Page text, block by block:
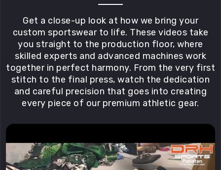
Get a close-up look at how we bring your
custom sportswear to life. These videos take
you straight to the production floor, where
skilled experts and advanced machines work
together in perfect harmony. From the very first
stitch to the final press, watch the dedication
and careful precision that goes into creating
every piece of our premium athletic gear.